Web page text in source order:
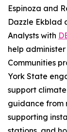
Espinoza and
Dazzle Ekblad
Analysts with
help
Communities
York State
support
guidance from
supporting